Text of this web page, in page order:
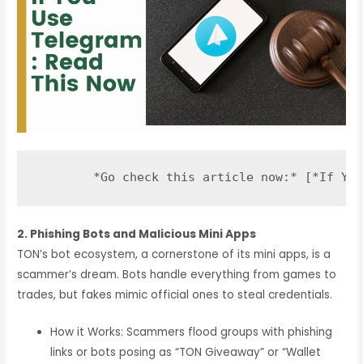
2. Phishing Bots and Malicious Mini Apps
TON’s bot ecosystem, a cornerstone of its mini apps, is a
scammer’s dream. Bots handle everything from games to
trades, but fakes mimic official ones to steal credentials.
How it Works: Scammers flood groups with phishing
links or bots posing as “TON Giveaway” or “Wallet